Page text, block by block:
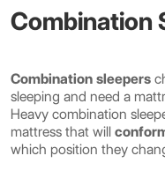
Combination
Combination sleepers
sleeping and need a
Heavy combination
mattress that will
which position they